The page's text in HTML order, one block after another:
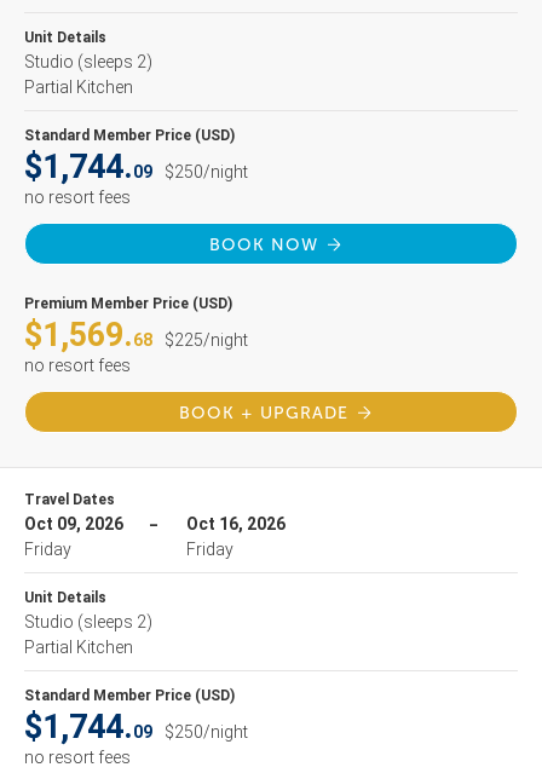
Unit Details
Studio (sleeps 2)
Partial Kitchen
Standard Member Price (USD)
$1,744.09
$250/night
no resort fees
BOOK NOW
Premium Member Price (USD)
$1,569.68
$225/night
no resort fees
BOOK + UPGRADE
Travel Dates
Oct 09, 2026
Friday
Oct 16, 2026
Friday
Unit Details
Studio (sleeps 2)
Partial Kitchen
Standard Member Price (USD)
$1,744.09
$250/night
no resort fees